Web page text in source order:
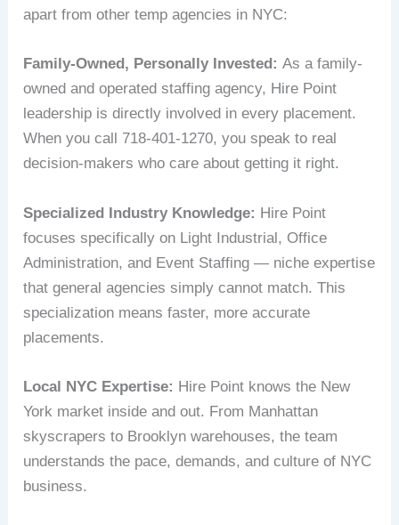
apart from other temp agencies in NYC:
Family-Owned, Personally Invested:As a family-
owned and operated staffing agency, Hire Point
leadership is directly involved in every placement.
When you call 718-401-1270, you speak to real
decision-makers who care about getting it right.
Specialized Industry Knowledge: Hire Point
focuses specifically on Light Industrial, Office
Administration, and Event Staffing — niche expertise
that general agencies simply cannot match. This
specialization means faster, more accurate
placements.
Local NYC Expertise: Hire Point knows the New
York market inside and out. From Manhattan
skyscrapers to Brooklyn warehouses, the team
understands the pace, demands, and culture of NYC
business.